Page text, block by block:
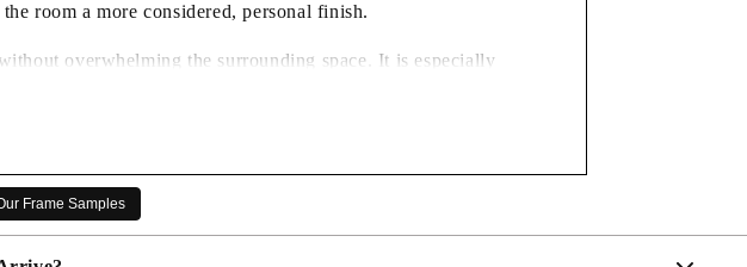
room a more considered, personal finish.
overwhelming the surrounding space. It is especially
by Rob Hain
for the home
Frame Samples